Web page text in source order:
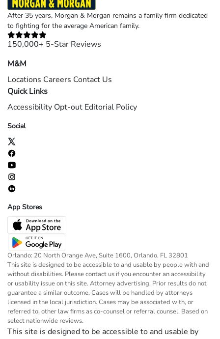
After 35 years, Morgan & Morgan remains a family firm dedicated
to fighting for the average American family.
150,000+ 5-Star Reviews
M&M
Locations Careers Contact Us
Quick Links
Accessibility Opt-out Editorial Policy
Social
App Stores
Orlando: 20 North Orange Ave, Suite 1600, Orlando, FL 32801
This site is designed to be accessible to and usable by people with and
without disabilities. Please contact us if you encounter an accessibility
or usability issue on this site. Attorney advertising. Prior results do not
guarantee a similar outcome. Cases will be handled by attorneys
licensed in the local jurisdiction. Cases may be associated with, or
referred to, other law firms as co-counsel or referral counsel. Based on
select nationwide reviews.
This site is designed to be accessible to and usable by